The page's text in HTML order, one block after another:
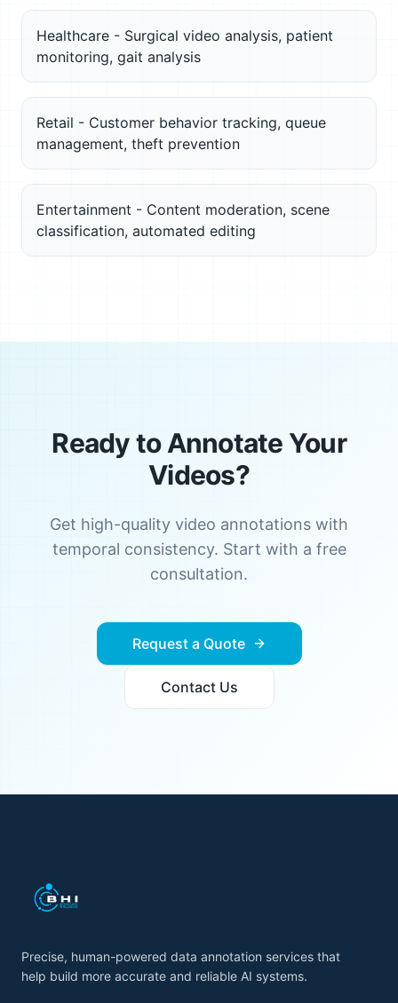
Healthcare - Surgical video analysis, patient
monitoring, gait analysis
Retail - Customer behavior tracking, queue
management, theft prevention
Entertainment - Content moderation, scene
classification, automated editing
Ready to Annotate Your
Videos?
Get high-quality video annotations with
temporal consistency. Start with a free
consultation.
Request a Quote
Contact Us
Precise, human-powered data annotation services that
help build more accurate and reliable AI systems.